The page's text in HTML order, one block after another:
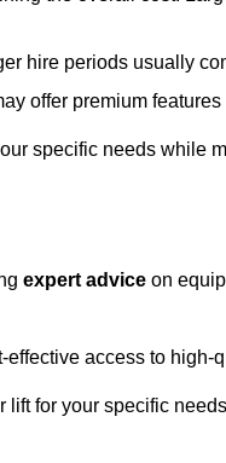
hire periods usually
offer premium
specific needs while
expert advice on
access to high-
for your specific